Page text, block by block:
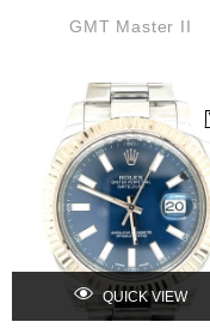
GMT Master II
QUICK VIEW